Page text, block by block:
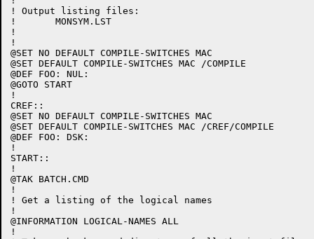
! Output listing files:
!	MONSYM.LST
!
!
@SET NO DEFAULT COMPILE-SWITCHES MAC
@SET DEFAULT COMPILE-SWITCHES MAC /COMPILE
@DEF FOO: NUL:
@GOTO START
!
CREF::
@SET NO DEFAULT COMPILE-SWITCHES MAC
@SET DEFAULT COMPILE-SWITCHES MAC /CREF/COMPILE
@DEF FOO: DSK:
!
START::
!
@TAK BATCH.CMD
!
! Get a listing of the logical names
!
@INFORMATION LOGICAL-NAMES ALL
!